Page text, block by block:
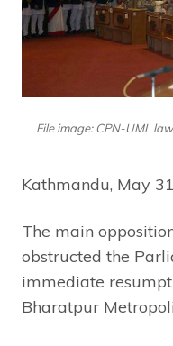
File image: CPN-UML
Kathmandu, May 31
The main
obstructed the
immediate
Bharatpur